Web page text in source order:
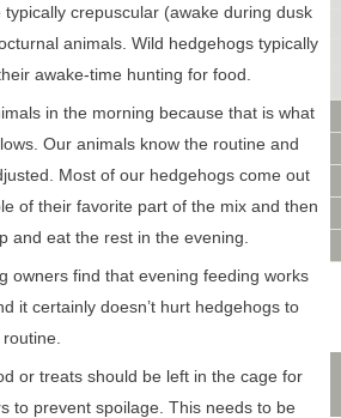
BOX
typically crepuscular (awake during dusk
animals. Wild hedgehogs typically
awake-time hunting for food.
in the morning because that is what
Our animals know the routine and
Most of our hedgehogs come out
of their favorite part of the mix and then
and eat the rest in the evening.
owners find that evening feeding works
it certainly doesn’t hurt hedgehogs to
or treats should be left in the cage for
to prevent spoilage. This needs to be